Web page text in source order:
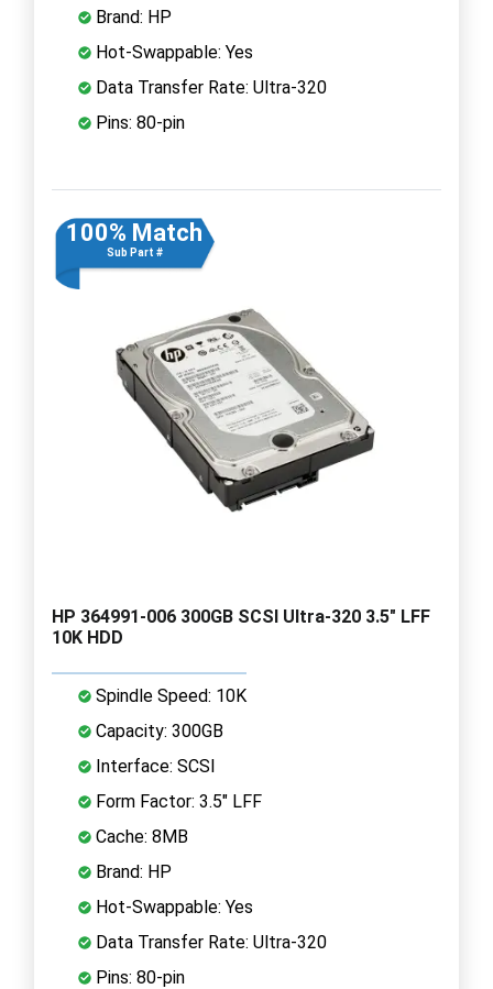
Brand: HP
Hot-Swappable: Yes
Data Transfer Rate: Ultra-320
Pins: 80-pin
100% Match
Sub Part #
HP 364991-006 300GB SCSI Ultra-320 3.5" LFF
10K HDD
Spindle Speed: 10K
Capacity: 300GB
Interface: SCSI
Form Factor: 3.5" LFF
Cache: 8MB
Brand: HP
Hot-Swappable: Yes
Data Transfer Rate: Ultra-320
Pins: 80-pin